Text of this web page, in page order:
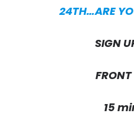
24TH…ARE
SIGN
15